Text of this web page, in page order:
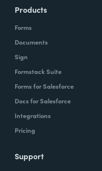
Products
Forms
Documents
Sign
Formstack Suite
Forms for Salesforce
Docs for Salesforce
Integrations
Pricing
Support